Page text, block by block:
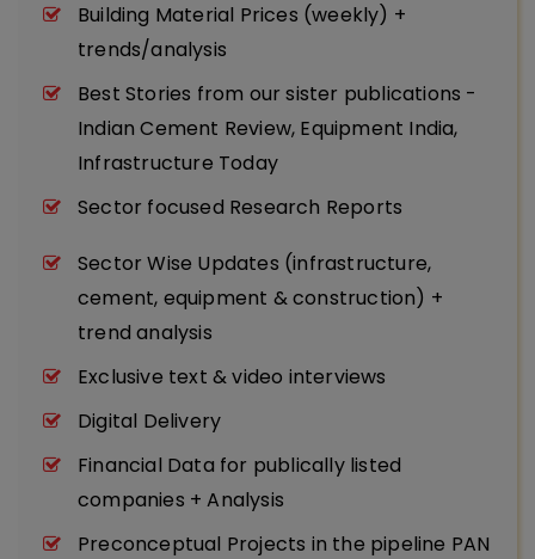
Building Material Prices (weekly) +
trends/analysis
Best Stories from our sister publications -
Indian Cement Review, Equipment India,
Infrastructure Today
Sector focused Research Reports
Sector Wise Updates (infrastructure,
cement, equipment & construction) +
trend analysis
Exclusive text & video interviews
Digital Delivery
Financial Data for publically listed
companies + Analysis
Preconceptual Projects in the pipeline PAN